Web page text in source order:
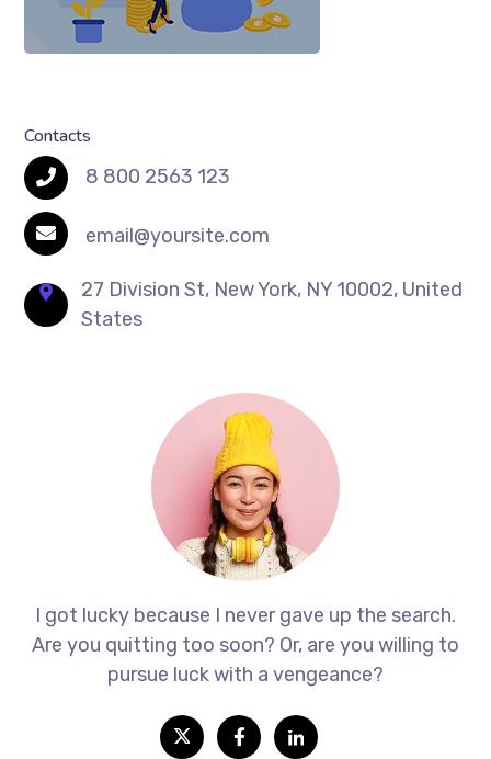
Contacts
8 800 2563 123
email@yoursite.com
27 Division St, New York, NY 10002, United
States
I got lucky because I never gave up the search.
Are you quitting too soon? Or, are you willing to
pursue luck with a vengeance?